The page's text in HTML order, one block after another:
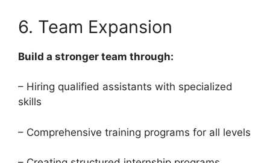
6. Team Expansion
Build a stronger team through:
– Hiring qualified assistants with specialized
skills
– Comprehensive training programs for all levels